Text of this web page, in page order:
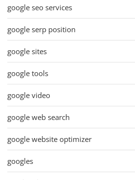
google seo services
google serp position
google sites
google tools
google video
google web search
google website optimizer
googles